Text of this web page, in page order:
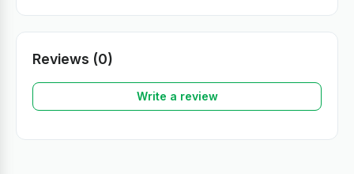
Reviews (0)
Write a review